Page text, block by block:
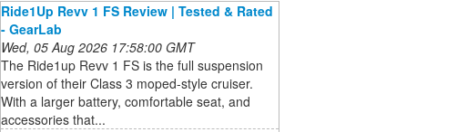
Ride1Up Revv 1 FS Review | Tested & Rated
- GearLab
Wed, 05 Aug 2026 17:58:00 GMT
The Ride1up Revv 1 FS is the full suspension
version of their Class 3 moped-style cruiser.
With a larger battery, comfortable seat, and
accessories that...